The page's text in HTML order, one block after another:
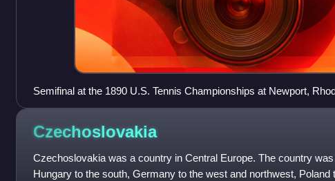
Semifinal at the 1890 U.S. Tennis Championships at Newport,
Oliver Campbell and Bob Huntington
Czechoslovakia
Czechoslovakia was a country in Central Europe. The country
Hungary to the south, Germany to the west and northwest, Poland